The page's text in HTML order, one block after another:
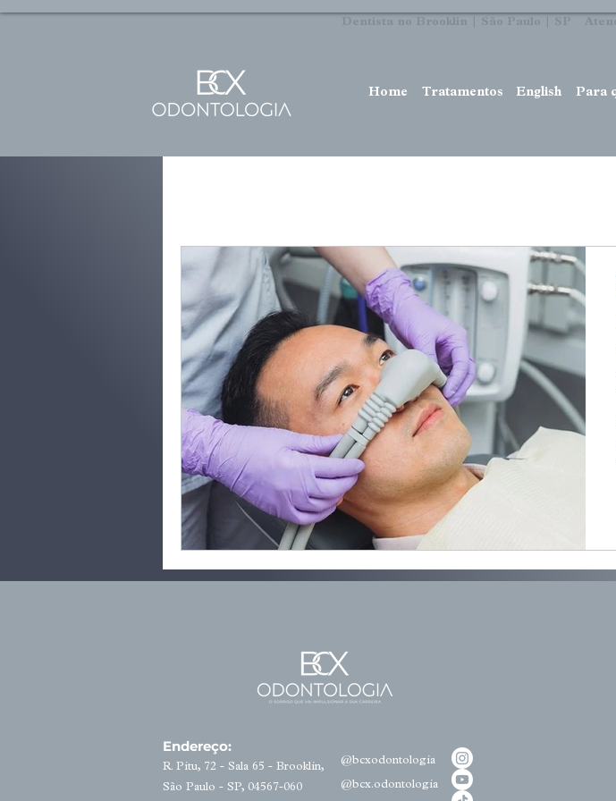
Dentista no Brooklin | São Paulo | SP
Home Tratamentos English Para
Endereço:
R. Pitu, 72 - Sala 65 - Brooklin,
São Paulo - SP, 04567-060
@bcxodontologia
@bcx.odontologia